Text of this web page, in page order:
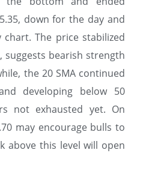
down for the day and
The price stabilized
suggests bearish strength
the 20 SMA continued
developing below 50
not exhausted yet. On
may encourage bulls to
above this level will open